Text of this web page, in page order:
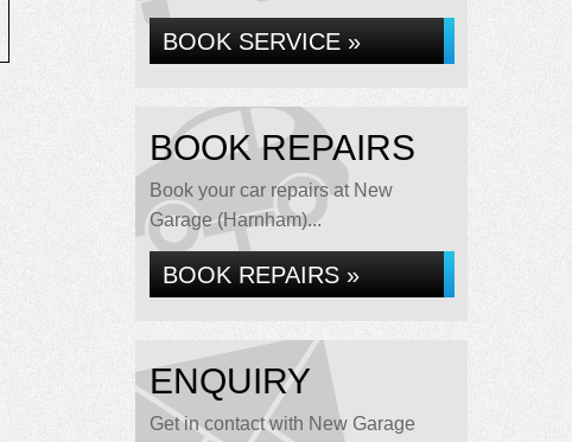
BOOK SERVICE »
BOOK REPAIRS
Book your car repairs at New
Garage (Harnham)...
BOOK REPAIRS »
ENQUIRY
Get in contact with New Garage